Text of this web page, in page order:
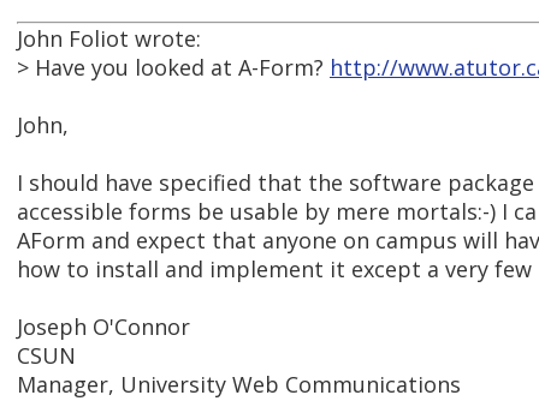
John Foliot wrote:
> Have you looked at A-Form? http://
John,
I should have specified that the software
accessible forms be usable by mere mortals:-) I
AForm and expect that anyone on campus will
how to install and implement it except a very
Joseph O'Connor
CSUN
Manager, University Web Communications